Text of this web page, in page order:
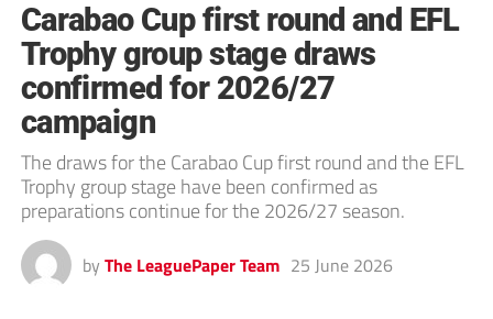
Carabao Cup first round and EFL
Trophy group stage draws
confirmed for 2026/27
campaign
The draws for the Carabao Cup first round and the EFL
Trophy group stage have been confirmed as
preparations continue for the 2026/27 season.
by The LeaguePaper Team 25 June 2026